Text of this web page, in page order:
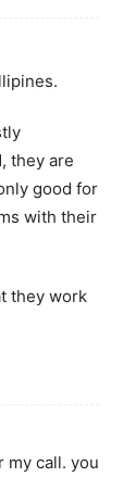
they are
good for
with their
they work
my call. you